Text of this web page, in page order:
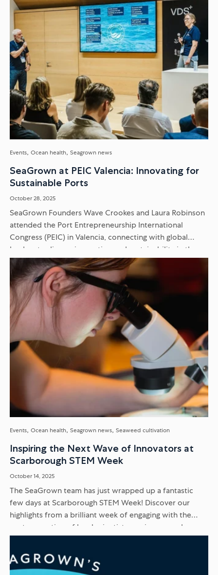
Events Ocean health Seagrown news
SeaGrown at PEIC Valencia: Innovating for
Sustainable Ports
October 28, 2025
SeaGrown Founders Wave Crookes and Laura Robinson
attended the Port Entrepreneurship International
Congress (PEIC) in Valencia, connecting with global
leaders to discuss innovation and sustainability in the
maritime sector. Discover our key takeaways...
Events Ocean health Seagrown news Seaweed cultivation
Inspiring the Next Wave of Innovators at
Scarborough STEM Week
October 14, 2025
The SeaGrown team has just wrapped up a fantastic
few days at Scarborough STEM Week! Discover our
highlights from a brilliant week of engaging with the
next generation of local scientists, engineers, and
innovators...